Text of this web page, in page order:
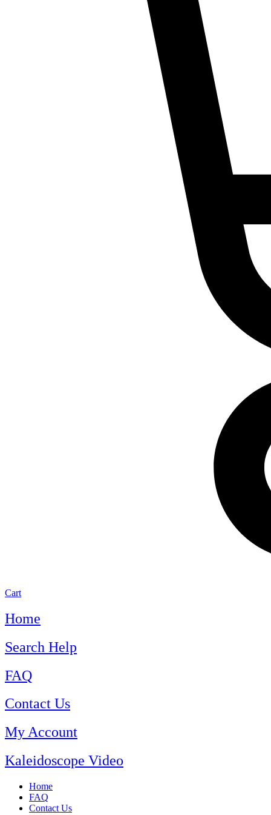
Cart
Home
Search Help
FAQ
Contact Us
My Account
Kaleidoscope Video
Home
FAQ
Contact Us